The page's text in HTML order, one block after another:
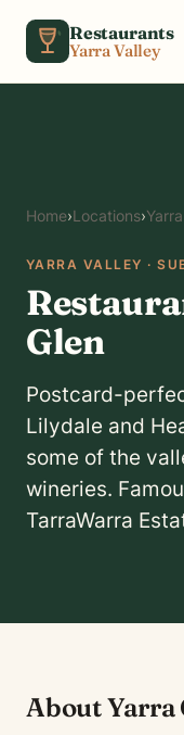
Restaurants
Yarra Valley
Home›Locations›
YARRA VALLEY ·
Glen
Postcard-
Lilydale and
some of the
wineries.
TarraWarra
About Yarra